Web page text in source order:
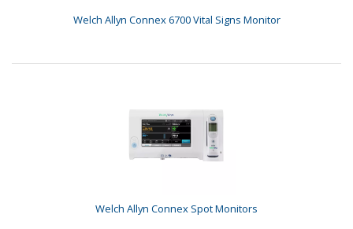
Welch Allyn Connex 6700 Vital Signs Monitor
Welch Allyn Connex Spot Monitors